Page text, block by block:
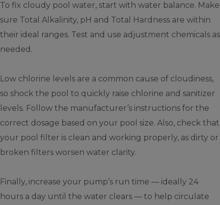
To fix cloudy pool water, start with water balance. Make
sure Total Alkalinity, pH and Total Hardness are within
their ideal ranges. Test and use adjustment chemicals as
needed.
Low chlorine levels are a common cause of cloudiness,
so shock the pool to quickly raise chlorine and sanitizer
levels. Follow the manufacturer’s instructions for the
correct dosage based on your pool size. Also, check that
your pool filter is clean and working properly, as dirty or
broken filters worsen water clarity.
Finally, increase your pump’s run time — ideally 24
hours a day until the water clears — to help circulate